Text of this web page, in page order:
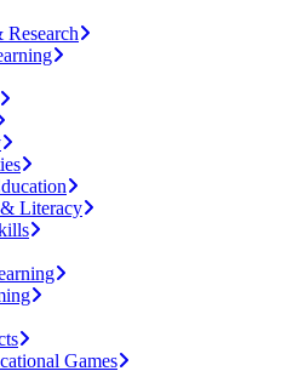
Literacy
Games